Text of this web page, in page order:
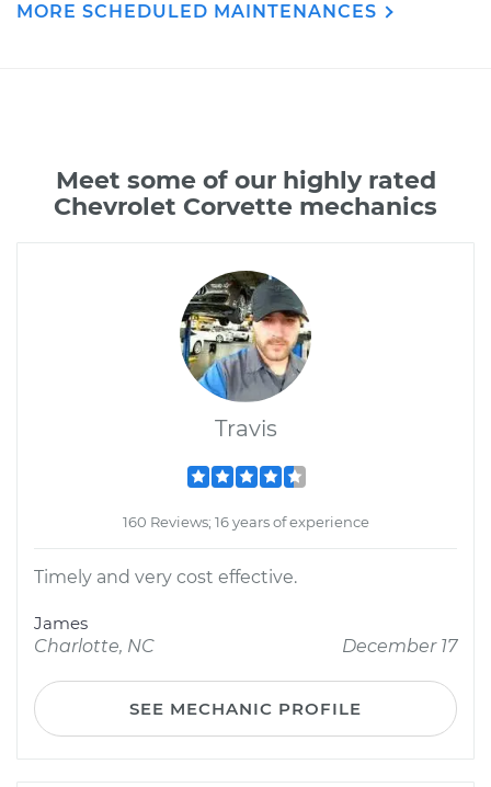
MORE SCHEDULED MAINTENANCES
Meet some of our highly rated
Chevrolet Corvette mechanics
Travis
160 Reviews; 16 years of experience
Timely and very cost effective.
James
Charlotte, NC
December 17
SEE MECHANIC PROFILE